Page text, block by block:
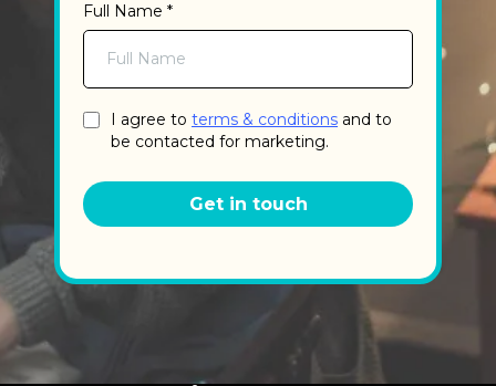
Full Name *
I agree to terms & conditions and to
be contacted for marketing.
Get in touch